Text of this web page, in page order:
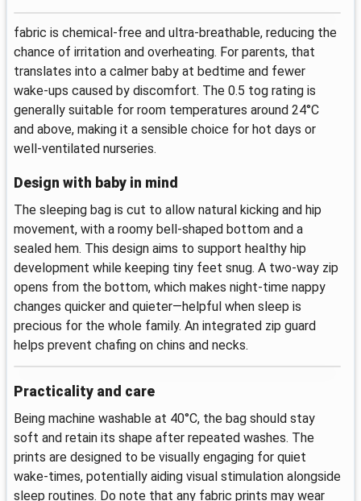
fabric is chemical-free and ultra-breathable, reducing the
chance of irritation and overheating. For parents, that
translates into a calmer baby at bedtime and fewer
wake-ups caused by discomfort. The 0.5 tog rating is
generally suitable for room temperatures around 24°C
and above, making it a sensible choice for hot days or
well‑ventilated nurseries.
Design with baby in mind
The sleeping bag is cut to allow natural kicking and hip
movement, with a roomy bell-shaped bottom and a
sealed hem. This design aims to support healthy hip
development while keeping tiny feet snug. A two-way zip
opens from the bottom, which makes night-time nappy
changes quicker and quieter—helpful when sleep is
precious for the whole family. An integrated zip guard
helps prevent chafing on chins and necks.
Practicality and care
Being machine washable at 40°C, the bag should stay
soft and retain its shape after repeated washes. The
prints are designed to be visually engaging for quiet
wake-times, potentially aiding visual stimulation alongside
sleep routines. Do note that any fabric prints may wear